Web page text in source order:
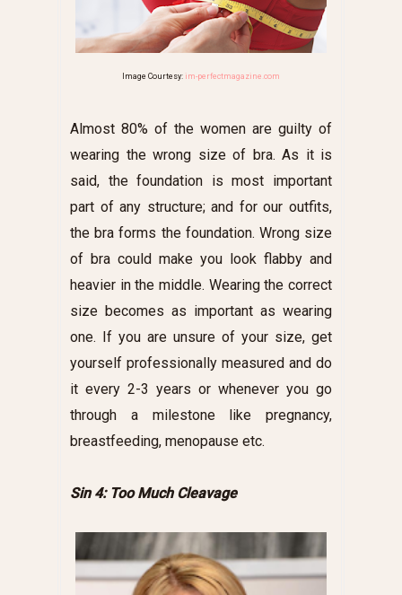
Image Courtesy: im-perfectmagazine.com
Almost 80% of the women are guilty of
wearing the wrong size of bra. As it is
said, the foundation is most important
part of any structure; and for our outfits,
the bra forms the foundation. Wrong size
of bra could make you look flabby and
heavier in the middle. Wearing the correct
size becomes as important as wearing
one. If you are unsure of your size, get
yourself professionally measured and do
it every 2-3 years or whenever you go
through a milestone like pregnancy,
breastfeeding, menopause etc.
Sin 4: Too Much Cleavage